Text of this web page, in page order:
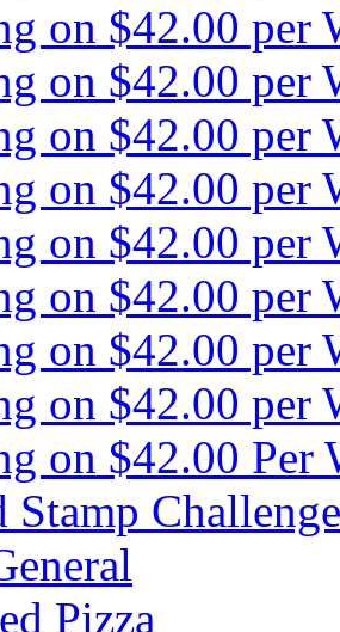
on $42.00 per
on $42.00 per
on $42.00 per
on $42.00 per
on $42.00 per
on $42.00 per
on $42.00 per
on $42.00 per
on $42.00 Per
Stamp
Pizza